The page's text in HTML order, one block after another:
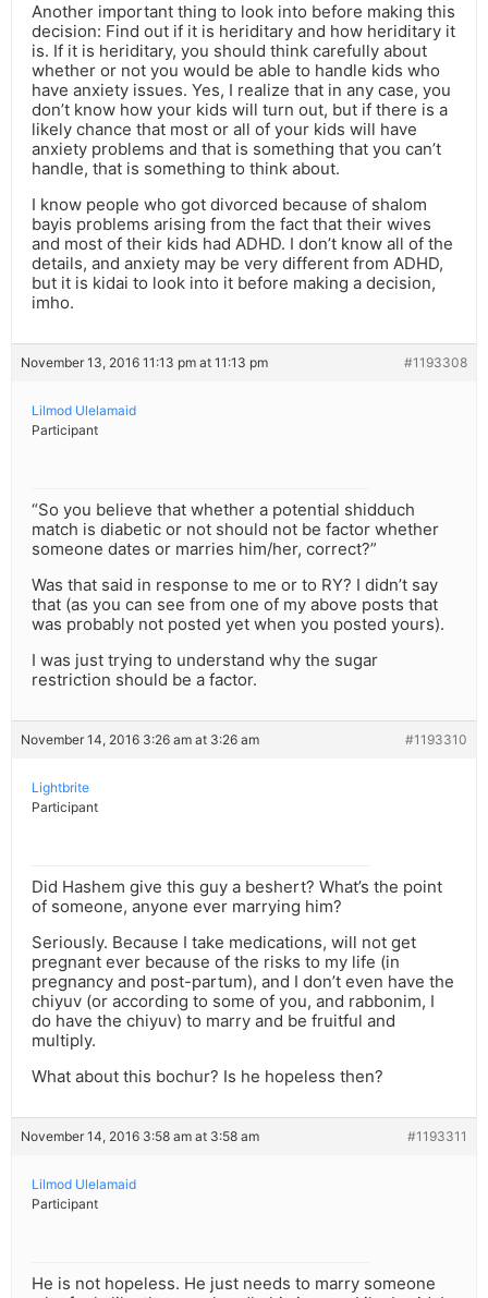
Another important thing to look into before making this
decision: Find out if it is heriditary and how heriditary it
is. If it is heriditary, you should think carefully about
whether or not you would be able to handle kids who
have anxiety issues. Yes, I realize that in any case, you
don’t know how your kids will turn out, but if there is a
likely chance that most or all of your kids will have
anxiety problems and that is something that you can’t
handle, that is something to think about.
I know people who got divorced because of shalom
bayis problems arising from the fact that their wives
and most of their kids had ADHD. I don’t know all of the
details, and anxiety may be very different from ADHD,
but it is kidai to look into it before making a decision,
imho.
November 13, 2016 11:13 pm at 11:13 pm #1193308
Lilmod Ulelamaid
Participant
“So you believe that whether a potential shidduch
match is diabetic or not should not be factor whether
someone dates or marries him/her, correct?”
Was that said in response to me or to RY? I didn’t say
that (as you can see from one of my above posts that
was probably not posted yet when you posted yours).
I was just trying to understand why the sugar
restriction should be a factor.
November 14, 2016 3:26 am at 3:26 am #1193310
Lightbrite
Participant
Did Hashem give this guy a beshert? What’s the point
of someone, anyone ever marrying him?
Seriously. Because I take medications, will not get
pregnant ever because of the risks to my life (in
pregnancy and post-partum), and I don’t even have the
chiyuv (or according to some of you, and rabbonim, I
do have the chiyuv) to marry and be fruitful and
multiply.
What about this bochur? Is he hopeless then?
November 14, 2016 3:58 am at 3:58 am #1193311
Lilmod Ulelamaid
Participant
He is not hopeless. He just needs to marry someone